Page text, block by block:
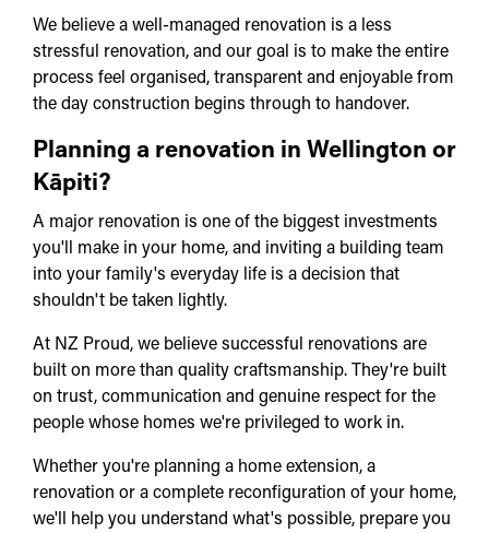
We believe a well-managed renovation is a less
stressful renovation, and our goal is to make the entire
process feel organised, transparent and enjoyable from
the day construction begins through to handover.
Planning a renovation in Wellington or
Kāpiti?
A major renovation is one of the biggest investments
you'll make in your home, and inviting a building team
into your family's everyday life is a decision that
shouldn't be taken lightly.
At NZ Proud, we believe successful renovations are
built on more than quality craftsmanship. They're built
on trust, communication and genuine respect for the
people whose homes we're privileged to work in.
Whether you're planning a home extension, a
renovation or a complete reconfiguration of your home,
we'll help you understand what's possible, prepare you